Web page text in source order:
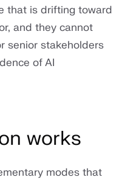
that is drifting toward
and they cannot
senior stakeholders
of AI
works
modes that